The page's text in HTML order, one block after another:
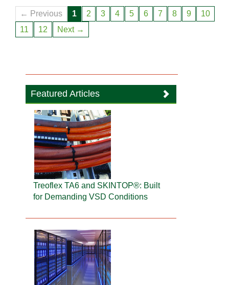
← Previous 1 2 3 4 5 6 7 8 9
10
11
12 Next →
Featured Articles
Treoflex TA6 and SKINTOP®: Built
for Demanding VSD Conditions